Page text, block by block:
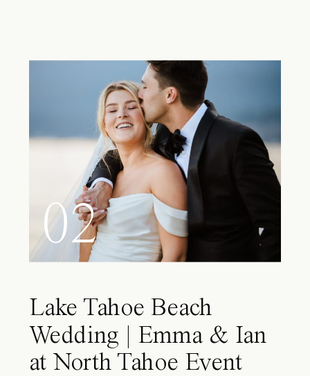
02
Lake Tahoe Beach
Wedding | Emma & Ian
at North Tahoe Event